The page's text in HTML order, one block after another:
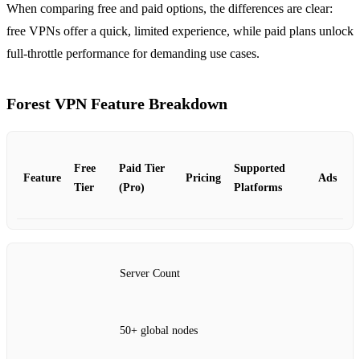
When comparing free and paid options, the differences are clear:
free VPNs offer a quick, limited experience, while paid plans unlock
full‑throttle performance for demanding use cases.
Forest VPN Feature Breakdown
Feature
Free
Tier
Paid Tier
(Pro)
Pricing
Supported
Platforms
Ads
Server Count
50+ global nodes